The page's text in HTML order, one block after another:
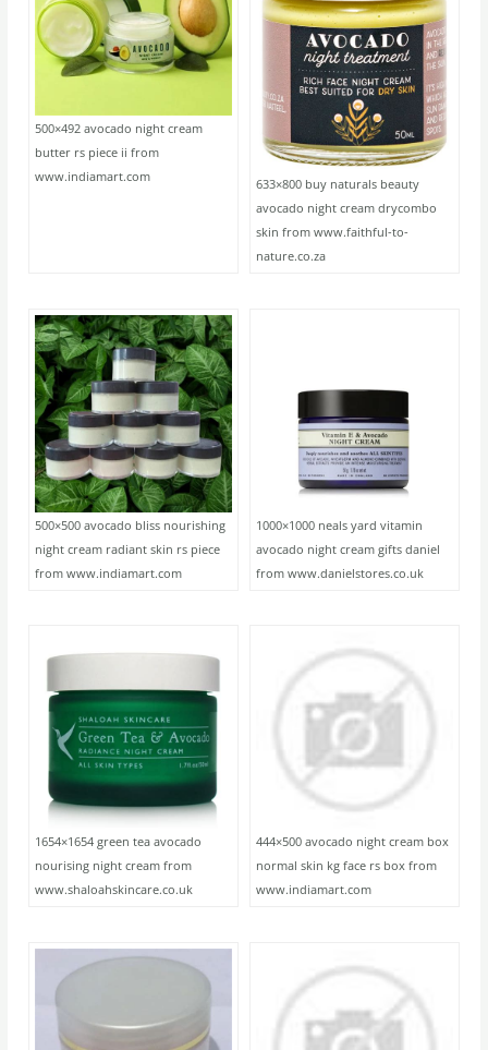
500×492 avocado night cream
butter rs piece ii from
www.indiamart.com
633×800 buy naturals beauty
avocado night cream drycombo
skin from www.faithful-to-
nature.co.za
500×500 avocado bliss nourishing
night cream radiant skin rs piece
from www.indiamart.com
1000×1000 neals yard vitamin
avocado night cream gifts daniel
from www.danielstores.co.uk
1654×1654 green tea avocado
nourising night cream from
www.shaloahskincare.co.uk
444×500 avocado night cream box
normal skin kg face rs box from
www.indiamart.com